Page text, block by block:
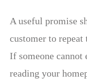
A useful promise
customer to
If someone cannot
reading your